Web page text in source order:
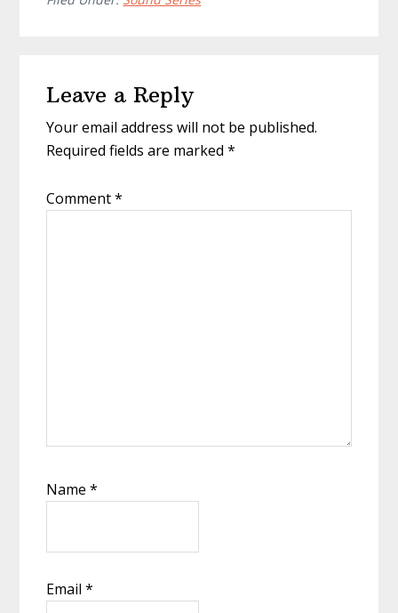
Interactions
Leave a Reply
Your email address will not be published.
Required fields are marked*
Comment*
Name*
Email*